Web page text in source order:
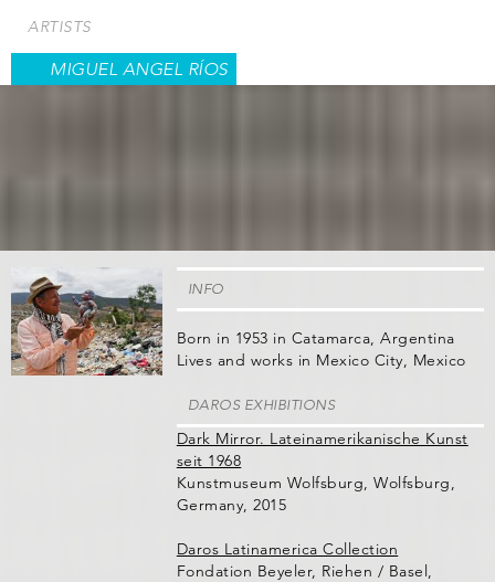
main
content
ARTISTS
MIGUEL ANGEL RÍOS
INFO
Born in 1953 in Catamarca, Argentina
Lives and works in Mexico City, Mexico
DAROS EXHIBITIONS
Dark Mirror. Lateinamerikanische Kunst
seit 1968
Kunstmuseum Wolfsburg, Wolfsburg,
Germany, 2015
Daros Latinamerica Collection
Fondation Beyeler, Riehen / Basel,